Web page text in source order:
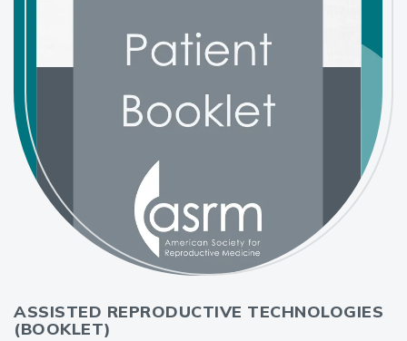
ASSISTED REPRODUCTIVE TECHNOLOGIES
(BOOKLET)